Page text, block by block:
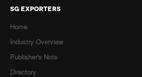
SG EXPORTERS
Home
Industry Overview
Publisher's Note
Directory